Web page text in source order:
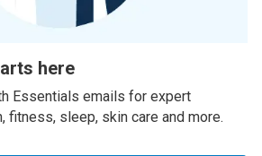
here
Essentials emails for expert
fitness, sleep, skin care and more.